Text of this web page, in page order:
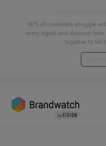
40% of marketers struggle
every signal and discover
together to tell